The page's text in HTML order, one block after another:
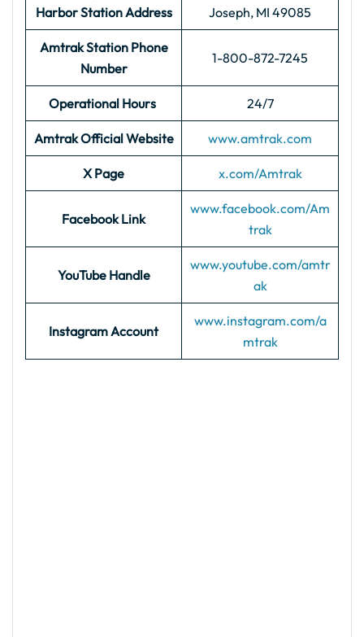
HarborStation Address
Joseph, MI 49085
Amtrak Station Phone
Number
1-800-872-7245
Operational Hours 24/7
Amtrak Official Website www.amtrak.com
X Page x.com/Amtrak
Facebook Link
www.facebook.com/Am
trak
YouTube Handle
www.youtube.com/amtr
ak
Instagram Account
www.instagram.com/a
mtrak